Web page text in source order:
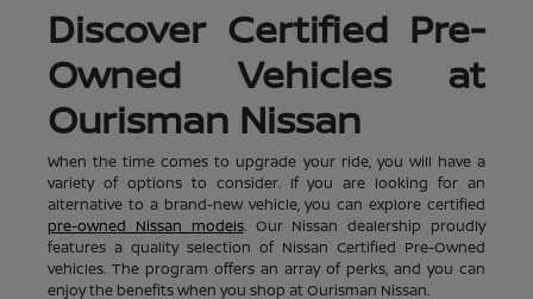
Discover Certified Pre-
Owned Vehicles at
Ourisman Nissan
When the time comes to upgrade your ride, you will have a
variety of options to consider. If you are looking for an
alternative to a brand-new vehicle, you can explore certified
pre-owned Nissan models. Our Nissan dealership proudly
features a quality selection of Nissan Certified Pre-Owned
vehicles. The program offers an array of perks, and you can
enjoy the benefits when you shop at Ourisman Nissan.